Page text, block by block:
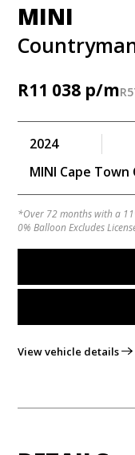
MINI
R11 038 R
2024
MINI Cape Town
*Over 72 months with a
0% Balloon Excludes
View vehicle details